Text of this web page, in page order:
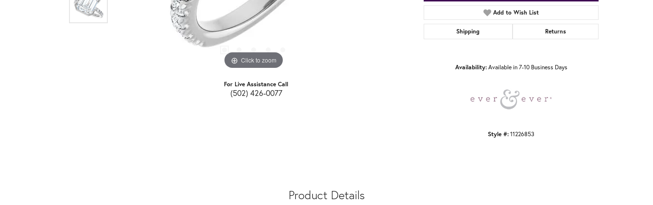
Click to zoom
For Live Assistance Call
(502) 426-0077
Add to Wish List
Shipping Returns
Availability: Available in 7-10 Business Days
Style #:11226853
Product Details